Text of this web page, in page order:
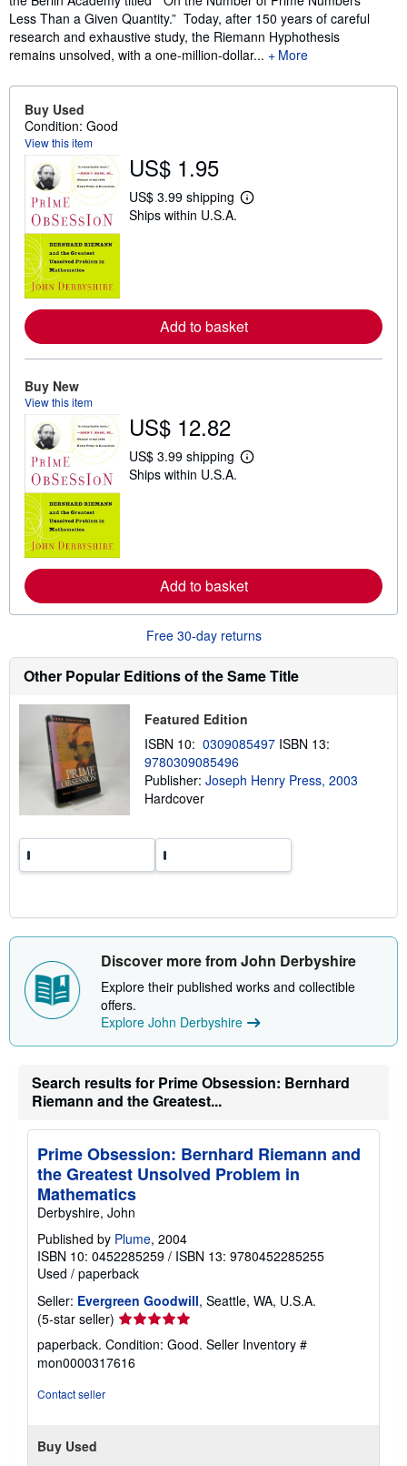
Less Than a Given Quantity.” Today, after 150 years of careful
research and exhaustive study, the Riemann Hyphothesis
remains unsolved, with a one-million-dollar...
More
Buy Used
Condition: Good
View this item
US$ 1.95
US$ 3.99 shipping
L
e
a
p
i
Ships within U.S.A.
Add to basket
Buy New
View this item
US$ 12.82
US$ 3.99 shipping
L
e
a
o
t
i
i
g
a
t
Ships within U.S.A.
Add to basket
Free 30-day returns
Other Popular Editions of the Same Title
Featured Edition
ISBN 10: 0309085497 ISBN 13:
9780309085496
Publisher: Joseph Henry Press, 2003
Hardcover
Discover more from John Derbyshire
Explore their published works and collectible
offers.
Explore John Derbyshire
Search results for Prime Obsession: Bernhard
Riemann and the Greatest...
Prime Obsession: Bernhard Riemann and
the Greatest Unsolved Problem in
Mathematics
Derbyshire, John
Published by Plume, 2004
ISBN 10: 0452285259 / ISBN 13: 9780452285255
Used / paperback
Seller: Evergreen Goodwill, Seattle, WA, U.S.A.
(5-star seller) Seller
rating
5
out
paperback. Condition: Good. Seller Inventory #
mon0000317616
Contact seller
Buy Used